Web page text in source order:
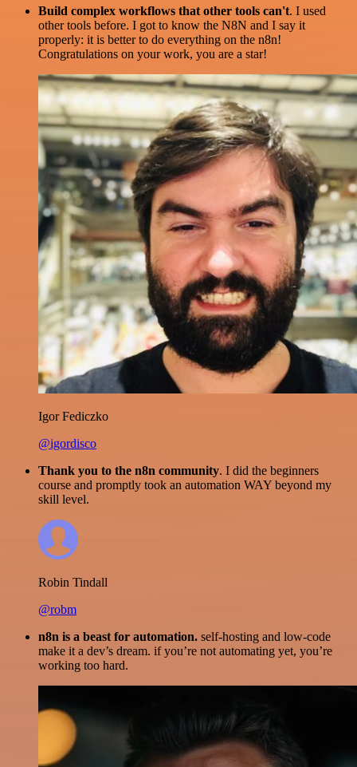
Build complex workflows that other tools can't. I used
other tools before. I got to know the N8N and I say it
properly: it is better to do everything on the n8n!
Congratulations on your work, you are a star!
Igor Fediczko
@igordisco
Thank you to the n8n community. I did the beginners
course and promptly took an automation WAY beyond my
skill level.
Robin Tindall
@robm
n8n is a beast for automation. self-hosting and low-code
make it a dev’s dream. if you’re not automating yet, you’re
working too hard.